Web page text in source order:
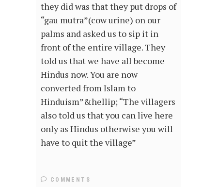
they did was that they put drops of
“gau mutra”(cow urine) on our
palms and asked us to sip it in
front of the entire village. They
told us that we have all become
Hindus now. You are now
converted from Islam to
Hinduism”&hellip; “The villagers
also told us that you can live here
only as Hindus otherwise you will
have to quit the village”
COMMENTS